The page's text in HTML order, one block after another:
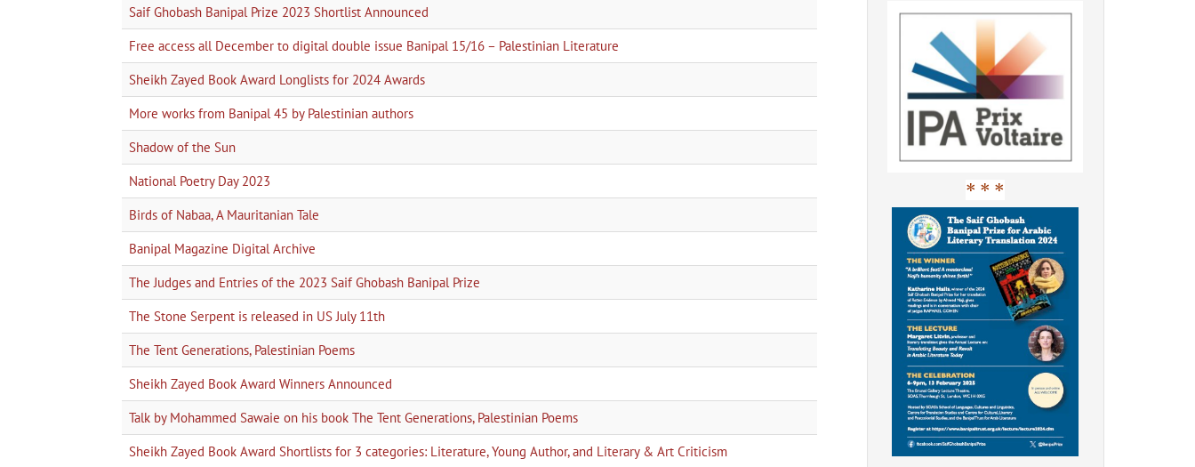
Saif Ghobash Banipal Prize 2023 Shortlist Announced
Free access all December to digital double issue Banipal 15/16 – Palestinian Literature
Sheikh Zayed Book Award Longlists for 2024 Awards
More works from Banipal 45 by Palestinian authors
Shadow of the Sun
National Poetry Day 2023
Birds of Nabaa, A Mauritanian Tale
Banipal Magazine Digital Archive
The Judges and Entries of the 2023 Saif Ghobash Banipal Prize
The Stone Serpent is released in US July 11th
The Tent Generations, Palestinian Poems
Sheikh Zayed Book Award Winners Announced
Talk by Mohammed Sawaie on his book The Tent Generations, Palestinian Poems
Sheikh Zayed Book Award Shortlists for 3 categories: Literature, Young Author, and Literary & Art Criticism
* * *